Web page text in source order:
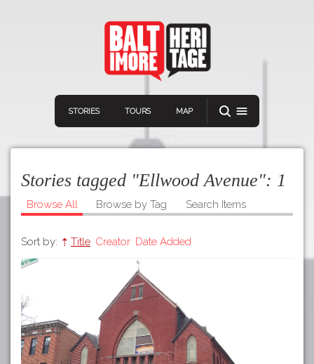
STORIES TOURS MAP
Navigation
Home
Tours
Map
Connect Discover
Download
Stories tagged "Ellwood Avenue": 1
Browse All Browse by Tag Search Items
Sort by: Title Creator Date Added